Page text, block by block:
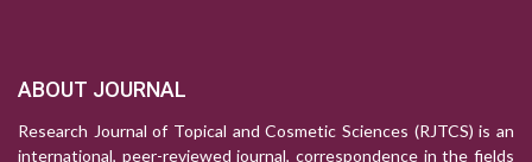
ABOUT JOURNAL
Research Journal of Topical and Cosmetic Sciences (RJTCS) is an
international, peer-reviewed journal, correspondence in the fields